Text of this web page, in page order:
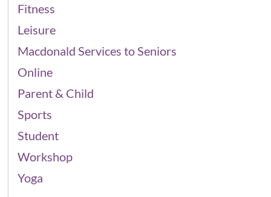
Fitness
Leisure
Macdonald Services to Seniors
Online
Parent & Child
Sports
Student
Workshop
Yoga